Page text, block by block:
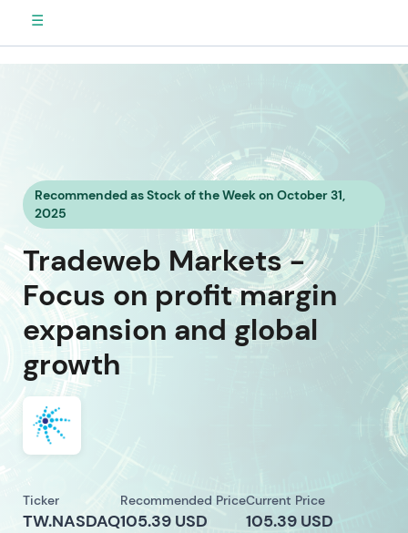
☰
Recommended as Stock of the Week on October 31,
2025
Tradeweb Markets -
Focus on profit margin
expansion and global
growth
Ticker
TW.NASDAQ
Recommended Price
105.39 USD
Current Price
105.39 USD